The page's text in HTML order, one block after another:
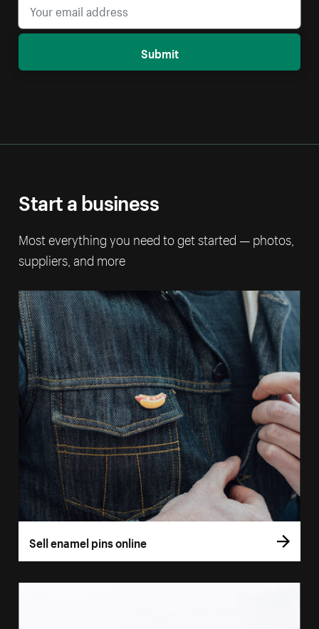
Submit
Start a business
Most everything you need to get started — photos,
suppliers, and more
Sell enamel pins online